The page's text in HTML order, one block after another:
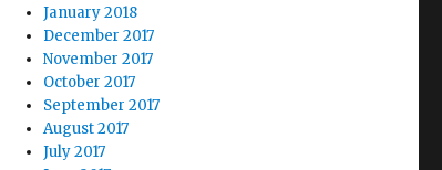
January 2018
December 2017
November 2017
October 2017
September 2017
August 2017
July 2017